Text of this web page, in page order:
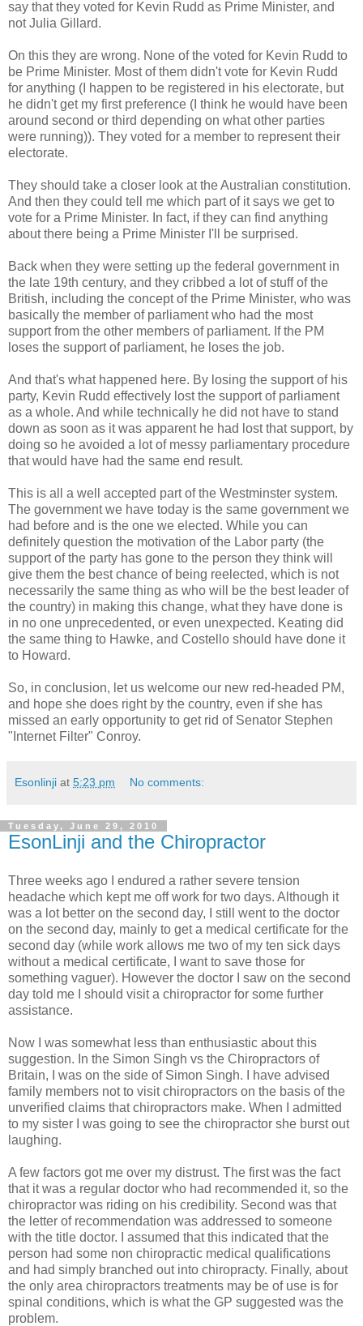
say that they voted for Kevin Rudd as Prime Minister, and
not Julia Gillard.
On this they are wrong. None of the voted for Kevin Rudd to
be Prime Minister. Most of them didn't vote for Kevin Rudd
for anything (I happen to be registered in his electorate, but
he didn't get my first preference (I think he would have been
around second or third depending on what other parties
were running)). They voted for a member to represent their
electorate.
They should take a closer look at the Australian constitution.
And then they could tell me which part of it says we get to
vote for a Prime Minister. In fact, if they can find anything
about there being a Prime Minister I'll be surprised.
Back when they were setting up the federal government in
the late 19th century, and they cribbed a lot of stuff of the
British, including the concept of the Prime Minister, who was
basically the member of parliament who had the most
support from the other members of parliament. If the PM
loses the support of parliament, he loses the job.
And that's what happened here. By losing the support of his
party, Kevin Rudd effectively lost the support of parliament
as a whole. And while technically he did not have to stand
down as soon as it was apparent he had lost that support, by
doing so he avoided a lot of messy parliamentary procedure
that would have had the same end result.
This is all a well accepted part of the Westminster system.
The government we have today is the same government we
had before and is the one we elected. While you can
definitely question the motivation of the Labor party (the
support of the party has gone to the person they think will
give them the best chance of being reelected, which is not
necessarily the same thing as who will be the best leader of
the country) in making this change, what they have done is
in no one unprecedented, or even unexpected. Keating did
the same thing to Hawke, and Costello should have done it
to Howard.
So, in conclusion, let us welcome our new red-headed PM,
and hope she does right by the country, even if she has
missed an early opportunity to get rid of Senator Stephen
"Internet Filter" Conroy.
Esonlinji at 5:23 pm No comments:
Tuesday, June 29, 2010
EsonLinji and the Chiropractor
Three weeks ago I endured a rather severe tension
headache which kept me off work for two days. Although it
was a lot better on the second day, I still went to the doctor
on the second day, mainly to get a medical certificate for the
second day (while work allows me two of my ten sick days
without a medical certificate, I want to save those for
something vaguer). However the doctor I saw on the second
day told me I should visit a chiropractor for some further
assistance.
Now I was somewhat less than enthusiastic about this
suggestion. In the Simon Singh vs the Chiropractors of
Britain, I was on the side of Simon Singh. I have advised
family members not to visit chiropractors on the basis of the
unverified claims that chiropractors make. When I admitted
to my sister I was going to see the chiropractor she burst out
laughing.
A few factors got me over my distrust. The first was the fact
that it was a regular doctor who had recommended it, so the
chiropractor was riding on his credibility. Second was that
the letter of recommendation was addressed to someone
with the title doctor. I assumed that this indicated that the
person had some non chiropractic medical qualifications
and had simply branched out into chiropracty. Finally, about
the only area chiropractors treatments may be of use is for
spinal conditions, which is what the GP suggested was the
problem.